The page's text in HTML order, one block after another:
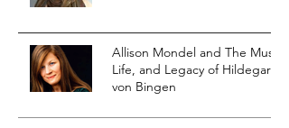
Allison Mondel and The Music,
Life, and Legacy of Hildegard
von Bingen